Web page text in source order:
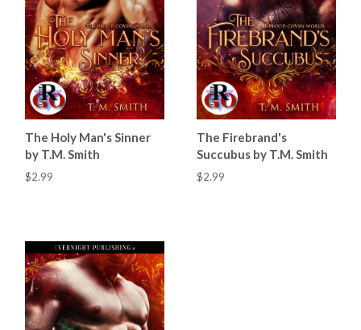
The Holy Man's Sinner
by T.M. Smith
$2.99
The Firebrand's
Succubus by T.M. Smith
$2.99